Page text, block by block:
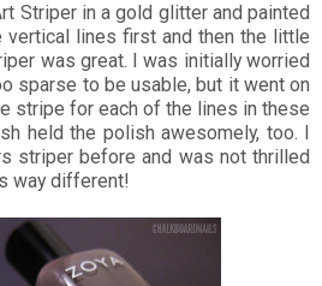
Striper in a gold glitter and painted
vertical lines first and then the little
was great. I was initially worried
sparse to be usable, but it went on
stripe for each of the lines in these
held the polish awesomely, too. I
striper before and was not thrilled
way different!